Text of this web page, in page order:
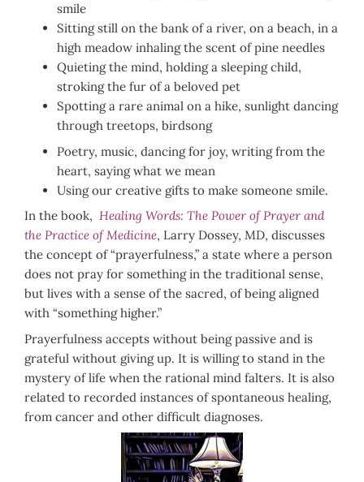
smile
Sitting still on the bank of a river, on a beach, in a
high meadow inhaling the scent of pine needles
Quieting the mind, holding a sleeping child,
stroking the fur of a beloved pet
Spotting a rare animal on a hike, sunlight dancing
through treetops, birdsong
Poetry, music, dancing for joy, writing from the
heart, saying what we mean
Using our creative gifts to make someone smile.
In the book, Healing Words: The Power of Prayer and
the Practice of Medicine, Larry Dossey, MD, discusses
the concept of “prayerfulness,” a state where a person
does not pray for something in the traditional sense,
but lives with a sense of the sacred, of being aligned
with “something higher.”
Prayerfulness accepts without being passive and is
grateful without giving up. It is willing to stand in the
mystery of life when the rational mind falters. It is also
related to recorded instances of spontaneous healing,
from cancer and other difficult diagnoses.